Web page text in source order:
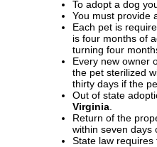
To adopt a dog
You must provide
Each pet is
is four months of
turning four
Every new owner
the pet sterilized
thirty days if the
Out of state
Virginia.
Return of the
within seven days
State law